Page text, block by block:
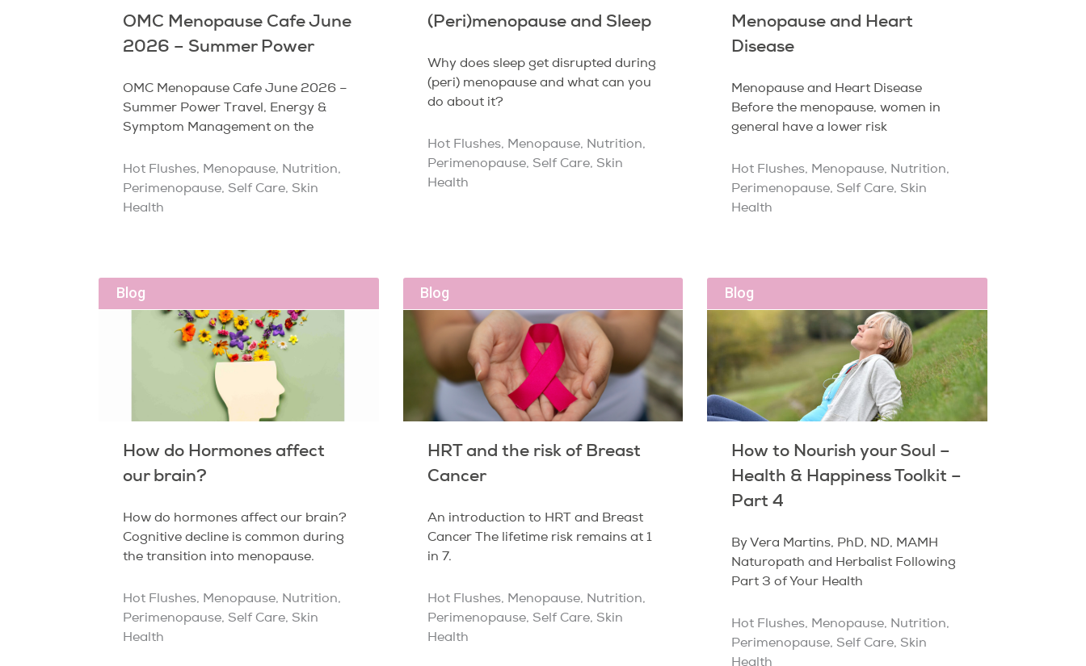
OMC Menopause Cafe June
2026 – Summer Power
OMC Menopause Cafe June 2026 –
Summer Power Travel, Energy &
Symptom Management on the
Hot Flushes, Menopause, Nutrition,
Perimenopause, Self Care, Skin
Health
(Peri)menopause and Sleep
Why does sleep get disrupted during
(peri) menopause and what can you
do about it?
Hot Flushes, Menopause, Nutrition,
Perimenopause, Self Care, Skin
Health
Menopause and Heart
Disease
Menopause and Heart Disease
Before the menopause, women in
general have a lower risk
Hot Flushes, Menopause, Nutrition,
Perimenopause, Self Care, Skin
Health
Blog
How do Hormones affect
our brain?
How do hormones affect our brain?
Cognitive decline is common during
the transition into menopause.
Hot Flushes, Menopause, Nutrition,
Perimenopause, Self Care, Skin
Health
Blog
HRT and the risk of Breast
Cancer
An introduction to HRT and Breast
Cancer The lifetime risk remains at 1
in 7.
Hot Flushes, Menopause, Nutrition,
Perimenopause, Self Care, Skin
Health
Blog
How to Nourish your Soul –
Health & Happiness Toolkit –
Part 4
By Vera Martins, PhD, ND, MAMH
Naturopath and Herbalist Following
Part 3 of Your Health
Hot Flushes, Menopause, Nutrition,
Perimenopause, Self Care, Skin
Health